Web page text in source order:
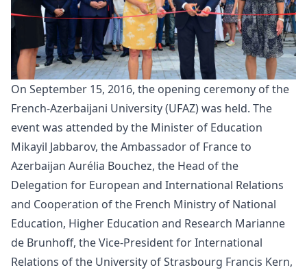
On September 15, 2016, the opening ceremony of the
French-Azerbaijani University (UFAZ) was held. The
event was attended by the Minister of Education
Mikayil Jabbarov, the Ambassador of France to
Azerbaijan Aurélia Bouchez, the Head of the
Delegation for European and International Relations
and Cooperation of the French Ministry of National
Education, Higher Education and Research Marianne
de Brunhoff, the Vice-President for International
Relations of the University of Strasbourg Francis Kern,